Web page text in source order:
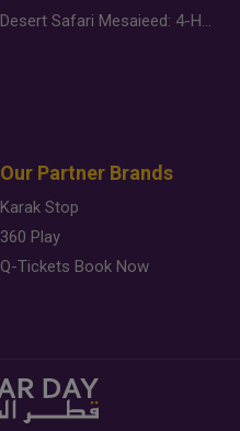
Desert Safari Mesaieed: 4-Hour Dunes & Inland Sea Adventure
Our Partner Brands
Karak Stop
360 Play
Q-Tickets Book Now